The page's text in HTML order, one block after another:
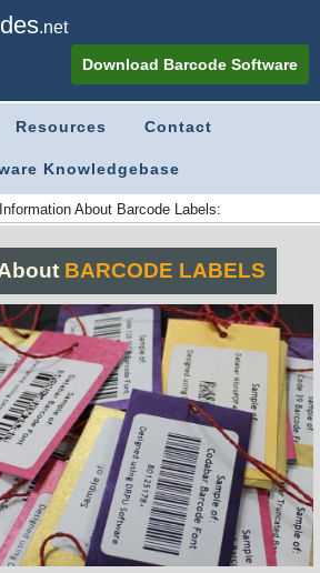
.net
Download Barcode Software
Resources Contact
Knowledgebase
Information About Barcode Labels:
BARCODE LABELS